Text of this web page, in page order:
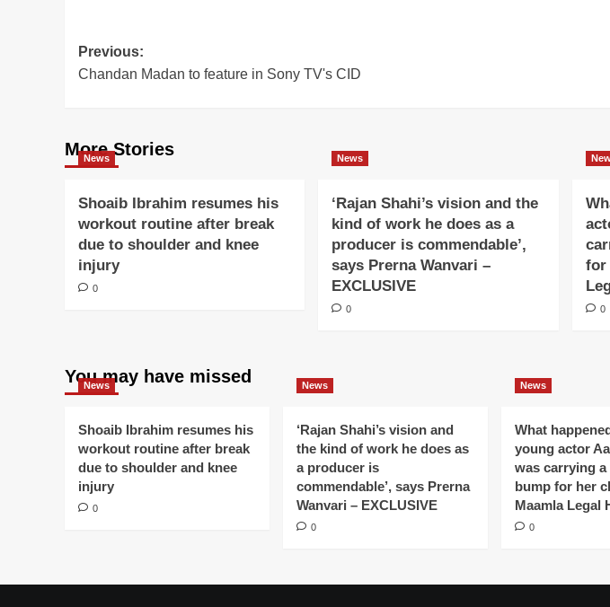
Post
navigation
Previous:
Chandan Madan to feature in Sony TV's CID
More Stories
News
Shoaib Ibrahim resumes his
workout routine after break
due to shoulder and knee
injury
0
News
‘Rajan Shahi’s vision and the
kind of work he does as a
producer is commendable’,
says Prerna Wanvari –
EXCLUSIVE
0
for
0
You may have missed
News
Shoaib Ibrahim resumes his
workout routine after break
due to shoulder and knee
injury
0
News
‘Rajan Shahi’s vision and
the kind of work he does as
a producer is
commendable’, says Prerna
Wanvari – EXCLUSIVE
0
News
What
young actor
was carrying a
bump for her
Maamla Legal
0